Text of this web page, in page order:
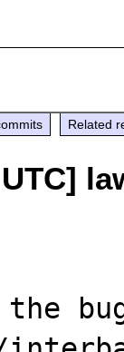
Related